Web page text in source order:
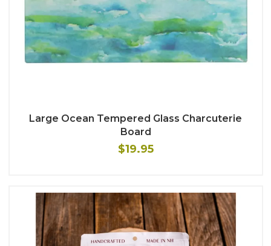
Large Ocean Tempered Glass Charcuterie
Board
$19.95